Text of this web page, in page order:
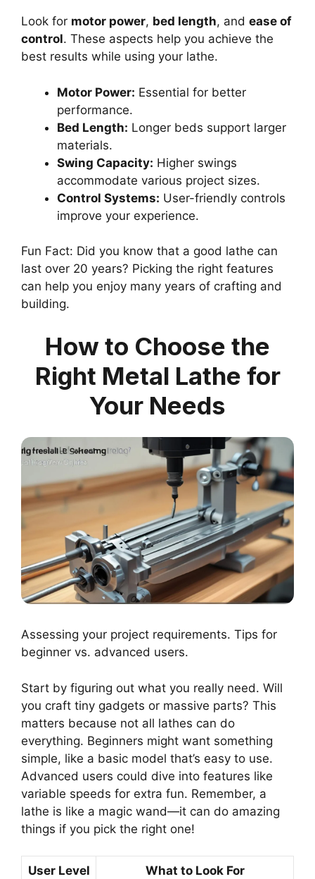
Look for motor power, bed length, and ease of
control. These aspects help you achieve the
best results while using your lathe.
Motor Power: Essential for better
performance.
Bed Length: Longer beds support larger
materials.
Swing Capacity: Higher swings
accommodate various project sizes.
Control Systems: User-friendly controls
improve your experience.
Fun Fact: Did you know that a good lathe can
last over 20 years? Picking the right features
can help you enjoy many years of crafting and
building.
How to Choose the
Right Metal Lathe for
Your Needs
Assessing your project requirements. Tips for
beginner vs. advanced users.
Start by figuring out what you really need. Will
you craft tiny gadgets or massive parts? This
matters because not all lathes can do
everything. Beginners might want something
simple, like a basic model that’s easy to use.
Advanced users could dive into features like
variable speeds for extra fun. Remember, a
lathe is like a magic wand—it can do amazing
things if you pick the right one!
User Level What to Look For